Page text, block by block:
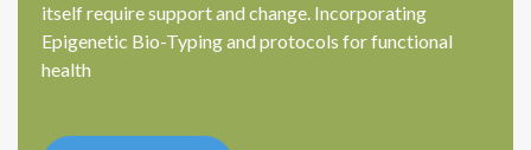
itself require support and change. Incorporating
Epigenetic Bio-Typing and protocols for functional
health